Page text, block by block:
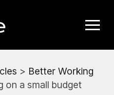
> Better Working
on a small budget